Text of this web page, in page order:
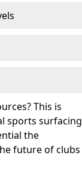
This is
sports surfacing
the
future of clubs